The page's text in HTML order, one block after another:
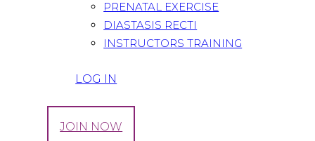
PRENATAL EXERCISE
DIASTASIS RECTI
INSTRUCTORS TRAINING
LOG IN
JOIN NOW